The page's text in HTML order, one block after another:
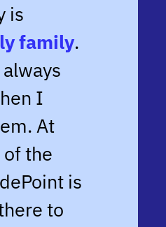
is
family.
always
I
At
the
is
to